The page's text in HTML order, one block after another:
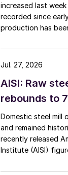
increased last
recorded since
production has
AISI: Raw
rebounds to
Domestic steel mill
and remained
recently released
Institute (AISI)
Jul. 27, 2026